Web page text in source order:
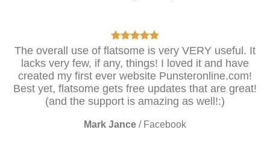
The overall use of flatsome is very VERY useful. It
lacks very few, if any, things! I loved it and have
created my first ever website Punsteronline.com!
Best yet, flatsome gets free updates that are great!
(and the support is amazing as well!:)
Mark Jance / Facebook